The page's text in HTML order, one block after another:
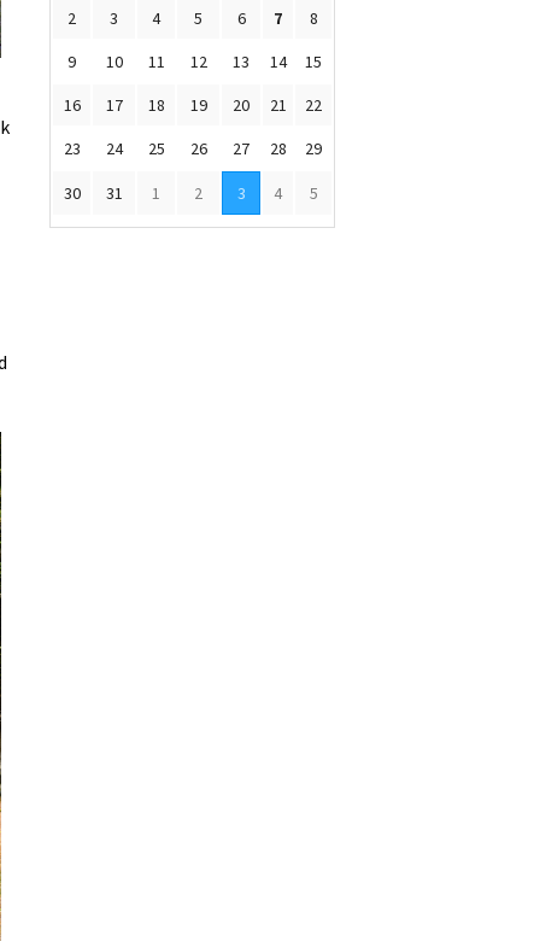
2
3 4 5 6 7
8
9
10 11 12 13 14
15
16
17 18 19 20 21
22
23
24 25 26 27 28 29
30 31 1 2 3 4 5